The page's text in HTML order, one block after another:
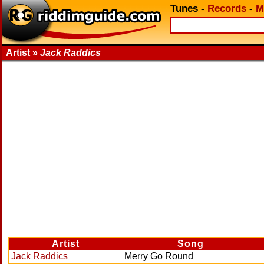
Tunes - Records -
Artist » Jack Raddics
Artist
Song
Jack Raddics
Merry Go Round